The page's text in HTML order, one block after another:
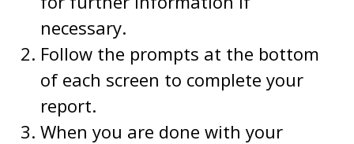
necessary.
Follow the prompts at the bottom
of each screen to complete your
report.
When you are done with your